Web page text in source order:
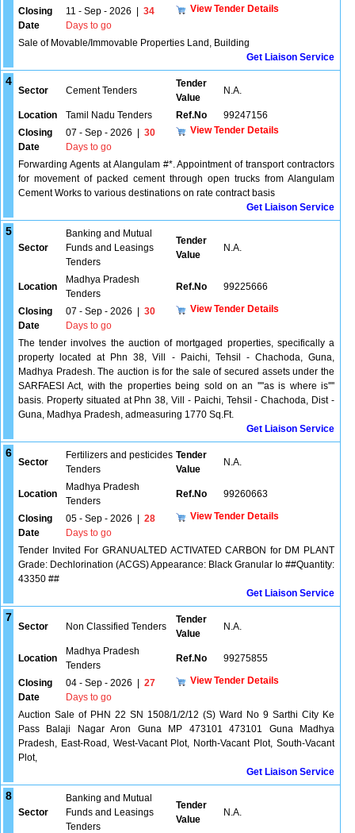
Closing
Date
11 - Sep - 2026
34
Days to go
View Tender Details
Sale of Movable/Immovable Properties Land, Building
Get Liaison Service
4
Sector Cement Tenders
Tender
Value
N.A.
Location Tamil Nadu Tenders Ref.No
99247156
Closing
Date
07 - Sep - 2026
30
Days to go
View Tender Details
Forwarding Agents at Alangulam #*. Appointment of transport contractors
for movement of packed cement through open trucks from Alangulam
Cement Works to various destinations on rate contract basis
Get Liaison Service
5
Sector
Banking and Mutual
Funds and Leasings
Tenders
Tender
Value
N.A.
Location
Madhya Pradesh
Tenders
Ref.No 99225666
Closing
Date
07 - Sep - 2026
30
Days to go
View Tender Details
The tender involves the auction of mortgaged properties, specifically a
property located at Phn 38, Vill - Paichi, Tehsil - Chachoda, Guna,
Madhya Pradesh. The auction is for the sale of secured assets under the
SARFAESI Act, with the properties being sold on an ''''as is where is''''
basis. Property situated at Phn 38, Vill - Paichi, Tehsil - Chachoda, Dist -
Guna, Madhya Pradesh, admeasuring 1770 Sq.Ft.
Get Liaison Service
6
Sector
Fertilizers and pesticides
Tenders
Tender
Value
N.A.
Location
Madhya Pradesh
Tenders
Ref.No 99260663
Closing
Date
05 - Sep - 2026
28
Days to go
View Tender Details
Tender Invited For GRANUALTED ACTIVATED CARBON for DM PLANT
Grade: Dechlorination (ACGS) Appearance: Black Granular Io ##Quantity:
43350 ##
Get Liaison Service
7
Sector Non Classified Tenders
Tender
Value
N.A.
Location
Madhya Pradesh
Tenders
Ref.No 99275855
Closing
Date
04 - Sep - 2026
27
Days to go
View Tender Details
Auction Sale of PHN 22 SN 1508/1/2/12 (S) Ward No 9 Sarthi City Ke
Pass Balaji Nagar Aron Guna MP 473101 473101 Guna Madhya
Pradesh, East-Road, West-Vacant Plot, North-Vacant Plot, South-Vacant
Plot,
Get Liaison Service
8
Sector
Banking and Mutual
Funds and Leasings
Tenders
Tender
Value
N.A.